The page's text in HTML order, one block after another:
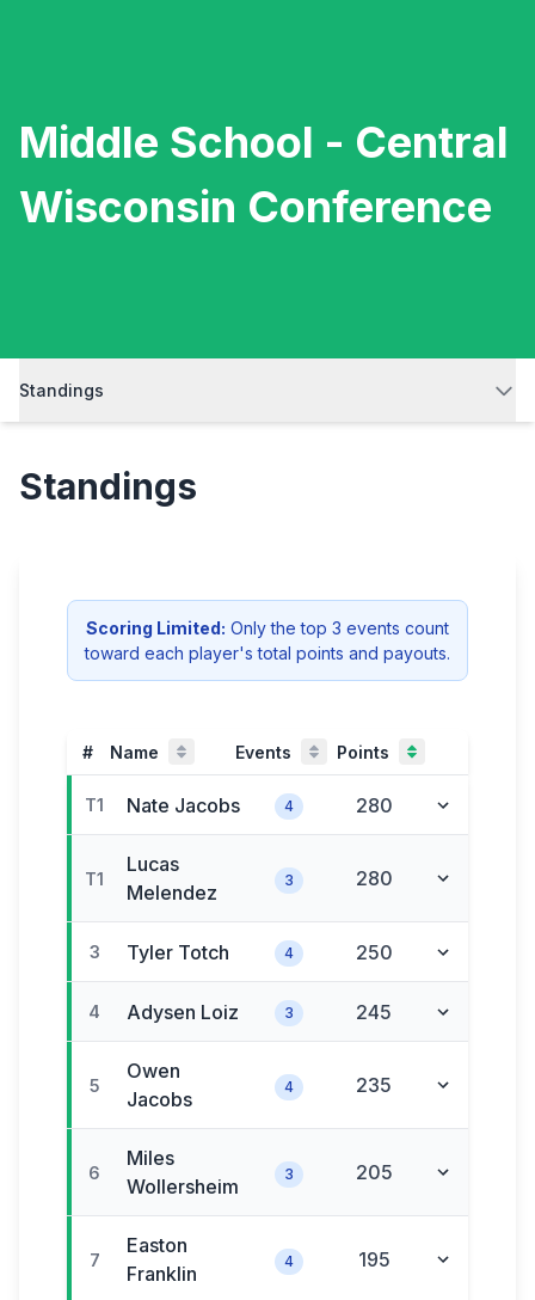
Middle School - Central
Wisconsin Conference
Standings
Standings
Scoring Limited: Only the top 3 events count
toward each player's total points and payouts.
# Name Events Points
T1 Nate Jacobs 4 280
T1
Lucas
Melendez
3 280
3 Tyler Totch 4 250
4 Adysen Loiz 3 245
5
Owen
Jacobs
4 235
6
Miles
Wollersheim
3 205
7
Easton
Franklin
4 195